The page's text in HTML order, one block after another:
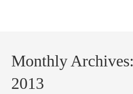
Monthly
2013